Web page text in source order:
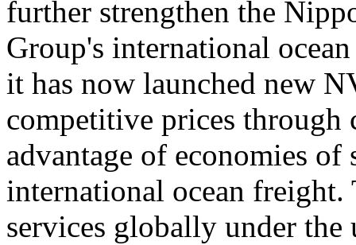
further strengthen the
Group's international
it has now launched new
competitive prices through
advantage of economies
international ocean
services globally under